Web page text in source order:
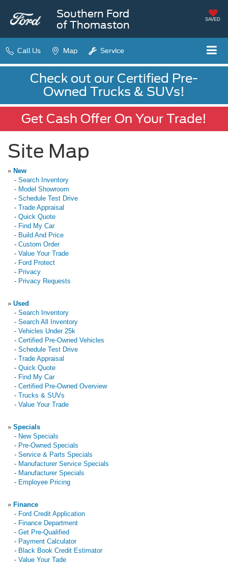
Southern Ford
of Thomaston
SAVED
Call Us Map Service
Check out our Certified Pre-
Owned Trucks & SUVs!
Get Cash Offer On Your Trade!
Site Map
» New
- Search Inventory
- Model Showroom
- Schedule Test Drive
- Trade Appraisal
- Quick Quote
- Find My Car
- Build And Price
- Custom Order
- Value Your Trade
- Ford Protect
- Privacy
- Privacy Requests
» Used
- Search Inventory
- Search All Inventory
- Vehicles Under 25k
- Certified Pre-Owned Vehicles
- Schedule Test Drive
- Trade Appraisal
- Quick Quote
- Find My Car
- Certified Pre-Owned Overview
- Trucks & SUVs
- Value Your Trade
» Specials
- New Specials
- Pre-Owned Specials
- Service & Parts Specials
- Manufacturer Service Specials
- Manufacturer Specials
- Employee Pricing
» Finance
- Ford Credit Application
- Finance Department
- Get Pre-Qualified
- Payment Calculator
- Black Book Credit Estimator
- Value Your Tade